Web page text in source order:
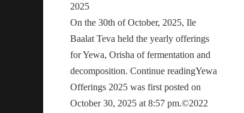
2025
On the 30th of October, 2025, Ile
Baalat Teva held the yearly offerings
for Yewa, Orisha of fermentation and
decomposition. Continue readingYewa
Offerings 2025 was first posted on
October 30, 2025 at 8:57 pm.©2022